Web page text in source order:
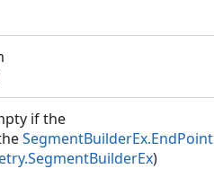
if the
SegmentBuilderEx.EndPoint
)